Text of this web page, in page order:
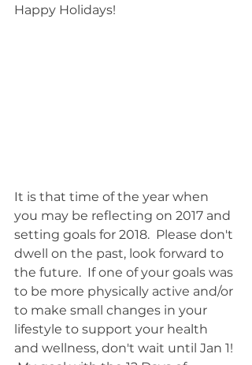
Happy Holidays!
It is that time of the year when
you may be reflecting on 2017 and
setting goals for 2018.  Please don't
dwell on the past, look forward to
the future.  If one of your goals was
to be more physically active and/or
to make small changes in your
lifestyle to support your health
and wellness, don't wait until Jan 1!